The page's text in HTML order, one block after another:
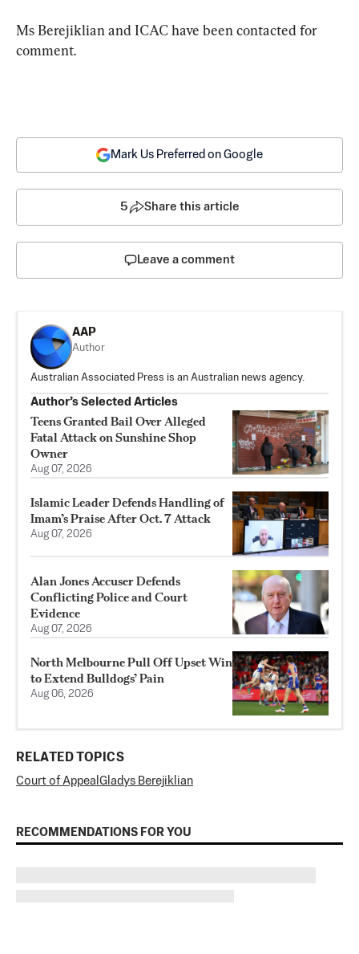
Ms Berejiklian and ICAC have been contacted for
comment.
Mark Us Preferred on Google
5 Share this article
Leave a comment
AAP
Author
Australian Associated Press is an Australian news agency.
Author’s Selected Articles
Teens Granted Bail Over Alleged
Fatal Attack on Sunshine Shop
Owner
Aug 07, 2026
Islamic Leader Defends Handling of
Imam’s Praise After Oct. 7 Attack
Aug 07, 2026
Alan Jones Accuser Defends
Conflicting Police and Court
Evidence
Aug 07, 2026
North Melbourne Pull Off Upset Win
to Extend Bulldogs’ Pain
Aug 06, 2026
RELATED TOPICS
Court of Appeal Gladys Berejiklian
RECOMMENDATIONS FOR YOU